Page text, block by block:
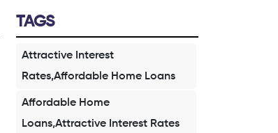
TAGS
Attractive Interest
Rates,Affordable Home Loans
Affordable Home
Loans,Attractive Interest Rates